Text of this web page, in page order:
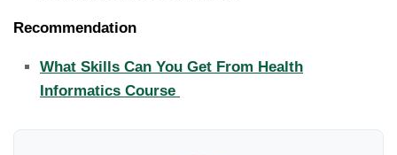
Recommendation
What Skills Can You Get From Health
Informatics Course